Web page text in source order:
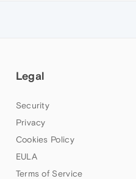
Legal
Security
Privacy
Cookies Policy
EULA
Terms of Service